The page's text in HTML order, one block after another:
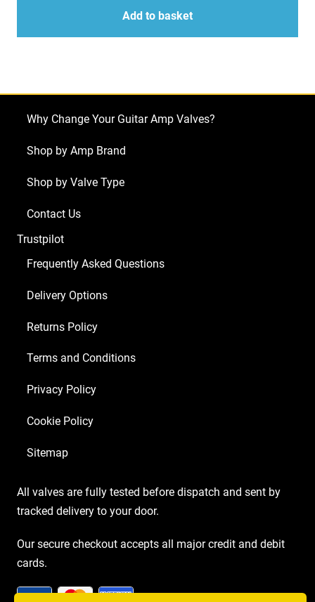
Budda
Series
x
1
ECC83
1
5U4GB
4
Matched
quantity
Add to basket
Why Change Your Guitar Amp Valves?
Shop by Amp Brand
Shop by Valve Type
Contact Us
Trustpilot
Frequently Asked Questions
Delivery Options
Returns Policy
Terms and Conditions
Privacy Policy
Cookie Policy
Sitemap
All valves are fully tested before dispatch and sent by
tracked delivery to your door.
Our secure checkout accepts all major credit and debit
cards.